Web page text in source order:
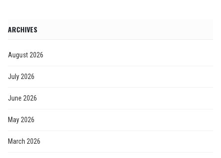
ARCHIVES
August 2026
July 2026
June 2026
May 2026
March 2026